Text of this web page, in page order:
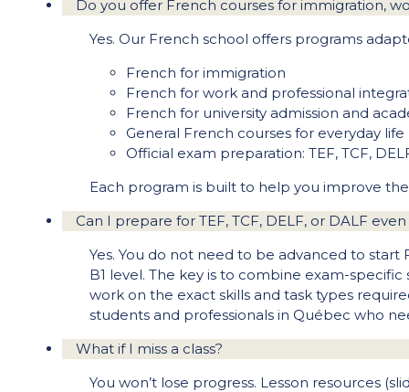
Do you offer French courses for immigration,
Yes. Our French school offers programs
French for immigration
French for work and professional
French for university admission and
General French courses for everyday life
Official exam preparation: TEF, TCF,
Each program is built to help you improve
Can I prepare for TEF, TCF, DELF, or DALF
Yes. You do not need to be advanced to start
B1 level. The key is to combine exam-
work on the exact skills and task types
students and professionals in Québec who
What if I miss a class?
You won’t lose progress. Lesson resources